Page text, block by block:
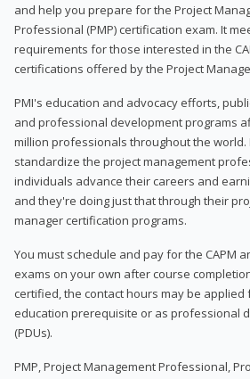
and help you prepare for the Project
Professional (PMP) certification exam. It
requirements for those interested in the
certifications offered by the Project
PMI's education and advocacy efforts,
and professional development programs
million professionals throughout the world.
standardize the project management
individuals advance their careers and
and they're doing just that through their
manager certification programs.
You must schedule and pay for the CAPM
exams on your own after course
certified, the contact hours may be applied
education prerequisite or as professional
(PDUs).
PMP, Project Management Professional,